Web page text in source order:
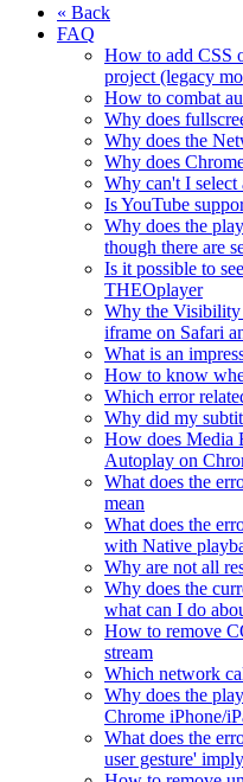
« Back
FAQ
How to add CSS
project (legacy
How to combat
Why does
Why does the
Why does
Why can't I
Is YouTube
Why does the
though there are
Is it possible to
THEOplayer
Why the Visibility
iframe on Safari
What is an
How to know
Which error
Why did my
How does Media
Autoplay on
What does the
mean
What does the
with Native
Why are not all
Why does the
what can I do
How to remove
stream
Which network
Why does the
Chrome iPhone/
What does the
user gesture'